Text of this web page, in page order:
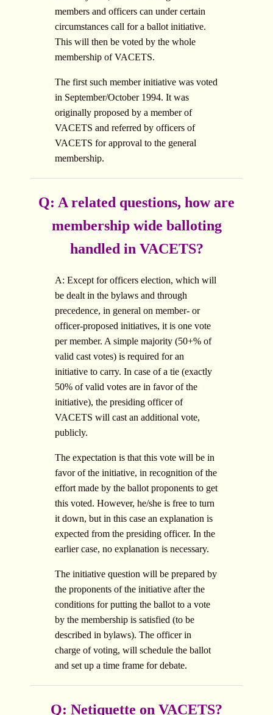
members and officers can under certain
circumstances call for a ballot initiative.
This will then be voted by the whole
membership of VACETS.
The first such member initiative was voted
in September/October 1994. It was
originally proposed by a member of
VACETS and referred by officers of
VACETS for approval to the general
membership.
Q: A related questions, how are
membership wide balloting
handled in VACETS?
A: Except for officers election, which will
be dealt in the bylaws and through
precedence, in general on member- or
officer-proposed initiatives, it is one vote
per member. A simple majority (50+% of
valid cast votes) is required for an
initiative to carry. In case of a tie (exactly
50% of valid votes are in favor of the
initiative), the presiding officer of
VACETS will cast an additional vote,
publicly.
The expectation is that this vote will be in
favor of the initiative, in recognition of the
effort made by the ballot proponents to get
this voted. However, he/she is free to turn
it down, but in this case an explanation is
expected from the presiding officer. In the
earlier case, no explanation is necessary.
The initiative question will be prepared by
the proponents of the initiative after the
conditions for putting the ballot to a vote
by the membership is satisfied (to be
described in bylaws). The officer in
charge of voting, will schedule the ballot
and set up a time frame for debate.
Q: Netiquette on VACETS?